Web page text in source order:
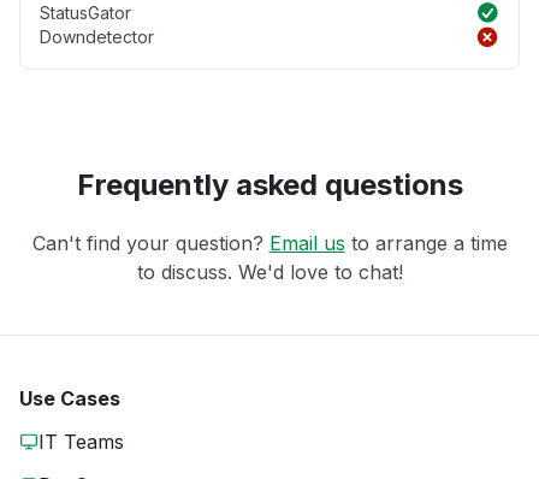
StatusGator
Downdetector
Frequently asked questions
Can't find your question? Email us to arrange a time
to discuss. We'd love to chat!
Use Cases
IT Teams